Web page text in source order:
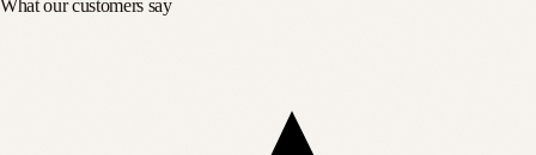
What our customers say